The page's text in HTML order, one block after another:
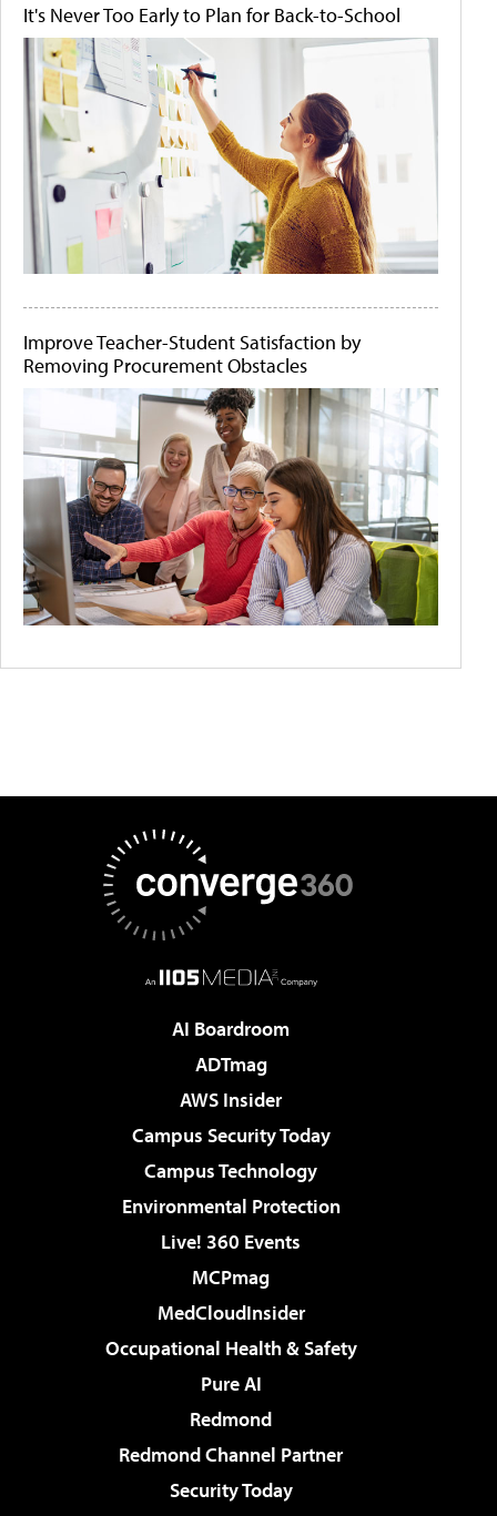
It's Never Too Early to Plan for Back-to-School
Improve Teacher-Student Satisfaction by
Removing Procurement Obstacles
AI Boardroom
ADTmag
AWS Insider
Campus Security Today
Campus Technology
Environmental Protection
Live! 360 Events
MCPmag
MedCloudInsider
Occupational Health & Safety
Pure AI
Redmond
Redmond Channel Partner
Security Today